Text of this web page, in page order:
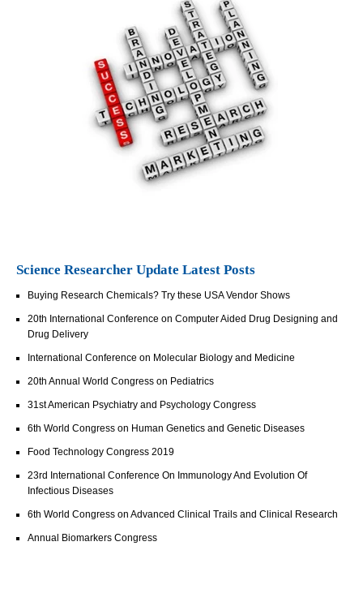
Science Researcher Update Latest Posts
Buying Research Chemicals? Try these USA Vendor Shows
20th International Conference on Computer Aided Drug Designing and
Drug Delivery
International Conference on Molecular Biology and Medicine
20th Annual World Congress on Pediatrics
31st American Psychiatry and Psychology Congress
6th World Congress on Human Genetics and Genetic Diseases
Food Technology Congress 2019
23rd International Conference On Immunology And Evolution Of
Infectious Diseases
6th World Congress on Advanced Clinical Trails and Clinical Research
Annual Biomarkers Congress